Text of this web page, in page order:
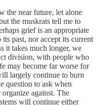
the near future, let alone
the muskrats tell me to
grief is an appropriate
past, nor accept its current
it takes much longer, we
division, with people who
may become far worse for
largely continue to burn
question to ask when
against. The
will continue either